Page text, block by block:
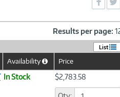
-
Results per page:
List
Availability
HelpPrice
In Stock $2,783.58